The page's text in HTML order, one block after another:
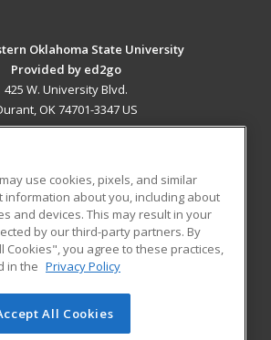
Oklahoma State University
Provided by ed2go
425 W. University Blvd.
OK 74701-3347 US
RESOURCES
Student Blog
division of Cengage Learning. All rights
use cookies, pixels, and similar
information about you, including about
and devices. This may result in your
by our third-party partners. By
Cookies", you agree to these practices,
in the Privacy Policy
All Cookies